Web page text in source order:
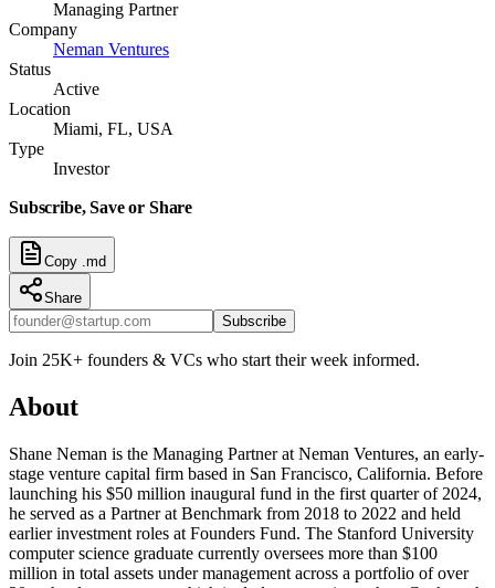
Managing Partner
Company
Neman Ventures
Status
Active
Location
Miami, FL, USA
Type
Investor
Subscribe, Save or Share
Copy .md
Share
Subscribe
Join 25K+ founders & VCs who start their week informed.
About
Shane Neman is the Managing Partner at Neman Ventures, an early-
stage venture capital firm based in San Francisco, California. Before
launching his $50 million inaugural fund in the first quarter of 2024,
he served as a Partner at Benchmark from 2018 to 2022 and held
earlier investment roles at Founders Fund. The Stanford University
computer science graduate currently oversees more than $100
million in total assets under management across a portfolio of over